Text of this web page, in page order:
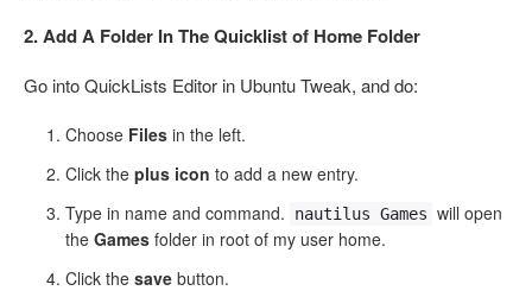
2. Add A Folder In The Quicklist of Home Folder
Go into QuickLists Editor in Ubuntu Tweak, and do:
Choose Files in the left.
Click the plus icon to add a new entry.
Type in name and command.
nautilus Games will open
the Games folder in root of my user home.
Click the save button.